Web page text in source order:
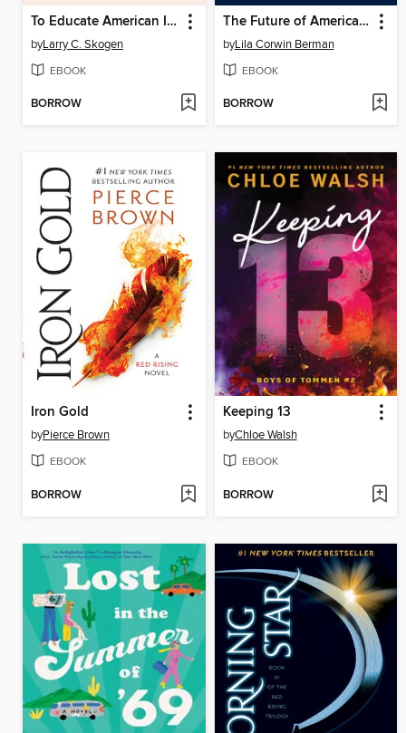
To Educate American Indians
byLarry C. Skogen
EBOOK
BORROW
The Future of American Jewish Pasts
byLila Corwin Berman
EBOOK
BORROW
Iron Gold
byPierce Brown
EBOOK
BORROW
Keeping 13
byChloe Walsh
EBOOK
BORROW